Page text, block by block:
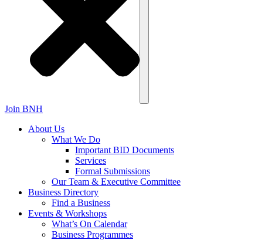
Join BNH
About Us
What We Do
Important BID Documents
Services
Formal Submissions
Our Team & Executive Committee
Business Directory
Find a Business
Events & Workshops
What’s On Calendar
Business Programmes